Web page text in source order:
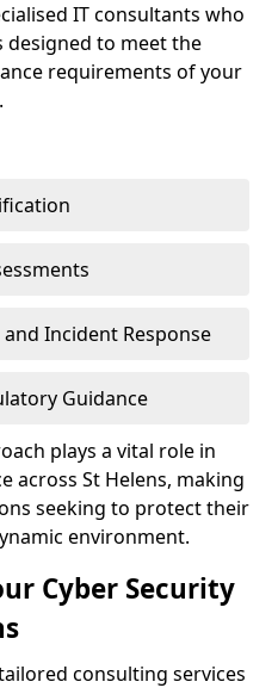
IT consultants who
designed to meet the
requirements of your
Incident Response
Guidance
plays a vital role in
across St Helens, making
seeking to protect their
environment.
Cyber Security
consulting services